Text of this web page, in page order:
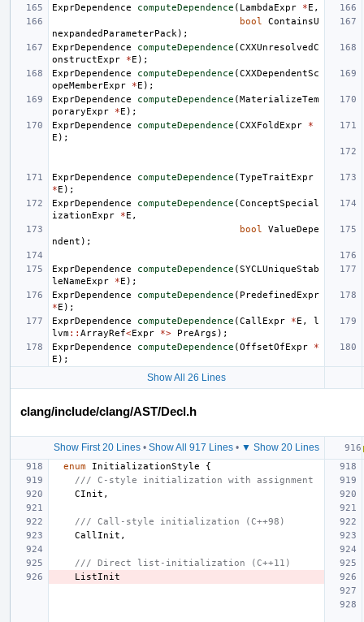
ExprDependence
computeDependence ( LambdaExpr *E ,
bool
ContainsU
nexpandedParameterPack );
ExprDependence
computeDependence (CXXUnresolvedC
onstructExpr
*E );
ExprDependence
computeDependence (CXXDependentSc
opeMemberExpr
*E );
ExprDependence
computeDependence (MaterializeTem
poraryExpr
*E );
ExprDependence
computeDependence (CXXFoldExpr
*
E );
ExprDependence computeDependence (TypeTraitExpr
*E );
ExprDependence
computeDependence (ConceptSpecial
izationExpr
*E ,
bool
ValueDepe
ndent );
ExprDependence computeDependence (SYCLUniqueStab
leNameExpr
*E );
ExprDependence
computeDependence ( PredefinedExpr
*E );
ExprDependence
computeDependence (CallExpr *E ,
l
lvm:: ArrayRef<Expr *> PreArgs );
ExprDependence
computeDependence (OffsetOfExpr
*
E );
Show All 26 Lines
clang/include/clang/AST/Decl.h
Show First 20 Lines• Show All 917 Lines• ▼ Show 20 Lines
enum
InitializationStyle
{
/// C-style initialization with assignment
CInit ,
/// Call-style initialization (C++98)
CallInit ,
/// Direct list-initialization (C++11)
ListInit